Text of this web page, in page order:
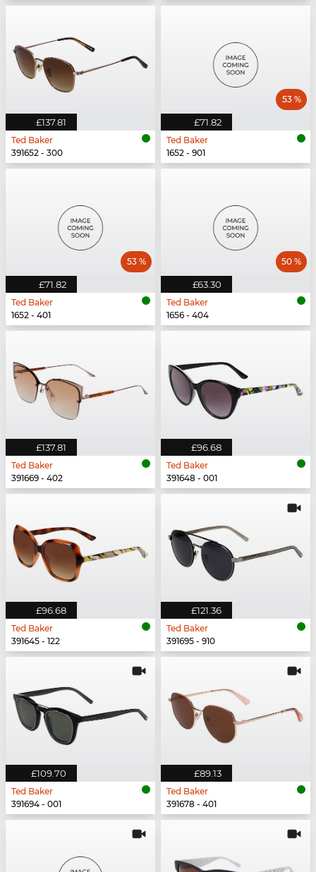
£137.81
Ted Baker
391652 - 300
£71.82
53 %
Ted Baker
1652 - 901
£71.82
53 %
Ted Baker
1652 - 401
£63.30
50 %
Ted Baker
1656 - 404
£137.81
Ted Baker
391669 - 402
£96.68
Ted Baker
391648 - 001
£96.68
Ted Baker
391645 - 122
£121.36
Ted Baker
391695 - 910
£109.70
Ted Baker
391694 - 001
£89.13
Ted Baker
391678 - 401